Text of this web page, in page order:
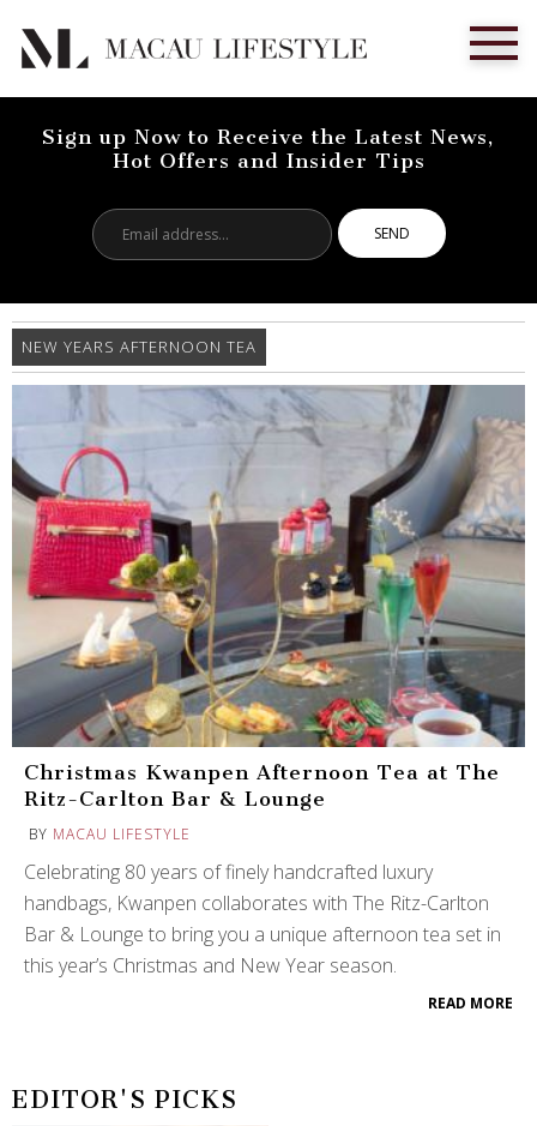
Sign up Now to Receive the Latest News,
Hot Offers and Insider Tips
address...
NEW YEARS AFTERNOON TEA
Christmas Kwanpen Afternoon Tea at The
Ritz-Carlton Bar & Lounge
BY MACAU LIFESTYLE
Celebrating 80 years of finely handcrafted luxury
handbags, Kwanpen collaborates with The Ritz-Carlton
Bar & Lounge to bring you a unique afternoon tea set in
this year’s Christmas and New Year season.
READ MORE
EDITOR'S PICKS